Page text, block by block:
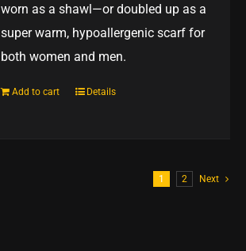
worn as a shawl—or doubled up as a
super warm, hypoallergenic scarf for
both women and men.
Add to cart Details
1 2 Next